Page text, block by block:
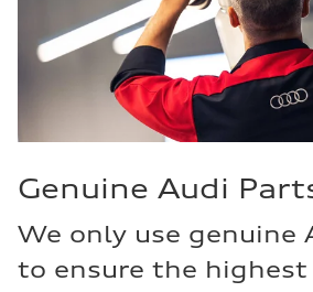
Genuine Audi
We only use genuine
to ensure the